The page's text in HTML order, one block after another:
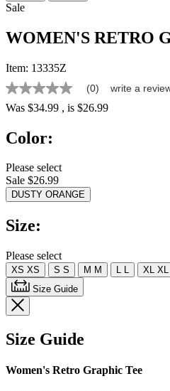
Sale
WOMEN'S RETRO
Item: 13335Z
No
rating
value
page
(0) write a
Was $34.99 , is $26.99
Color:
Please select
Sale $26.99
DUSTY ORANGE
Size:
Please select
XS XS S S M M L L XL XL
Size Guide
Size Guide
Women's Retro Graphic Tee